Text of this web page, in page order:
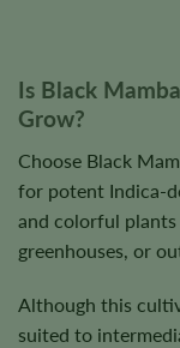
Is Black
Grow?
Choose Black
for potent Indica-
and colorful plants
greenhouses, or
Although this
suited to